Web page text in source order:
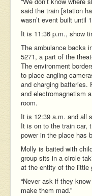
said the train [station
wasn’t event built until
It is 11:36 p.m., show
The ambulance backs
5271, a part of the
The environment
to place angling
and charging batteries.
and electromagnetism
room.
It is 12:39 a.m. and all
It is on to the train car,
power in the place has
Molly is baited with
group sits in a circle
at the entity of the little
“Never ask if they
make them mad.”